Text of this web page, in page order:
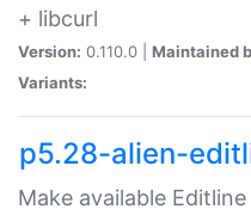
+ libcurl
Version: 0.110.0 | Maintained
Variants:
p5.28-alien-
Make available